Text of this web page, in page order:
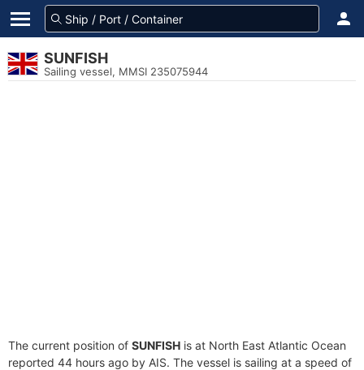
SUNFISH
Sailing vessel, MMSI 235075944
The current position of SUNFISH is at North East Atlantic Ocean
reported 44 hours ago by AIS. The vessel is sailing at a speed of